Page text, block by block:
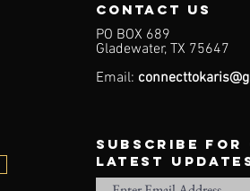
contact us
PO BOX 689
Gladewater, TX 75647
Email:
subscribe
latest